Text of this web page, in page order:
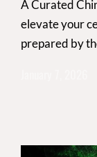
A Curated
elevate your
prepared by